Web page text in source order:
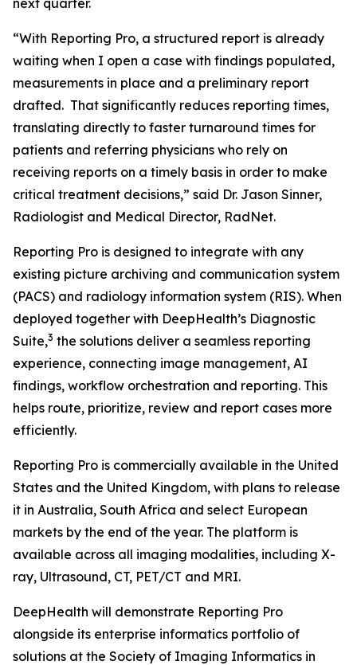
“With Reporting Pro, a structured report is already
waiting when I open a case with findings populated,
measurements in place and a preliminary report
drafted. That significantly reduces reporting times,
translating directly to faster turnaround times for
patients and referring physicians who rely on
receiving reports on a timely basis in order to make
critical treatment decisions,” said Dr. Jason Sinner,
Radiologist and Medical Director, RadNet.
Reporting Pro is designed to integrate with any
existing picture archiving and communication system
(PACS) and radiology information system (RIS). When
deployed together with DeepHealth’s Diagnostic
Suite,3 the solutions deliver a seamless reporting
experience, connecting image management, AI
findings, workflow orchestration and reporting. This
helps route, prioritize, review and report cases more
efficiently.
Reporting Pro is commercially available in the United
States and the United Kingdom, with plans to release
it in Australia, South Africa and select European
markets by the end of the year. The platform is
available across all imaging modalities, including X-
ray, Ultrasound, CT, PET/CT and MRI.
DeepHealth will demonstrate Reporting Pro
alongside its enterprise informatics portfolio of
solutions at the Society of Imaging Informatics in